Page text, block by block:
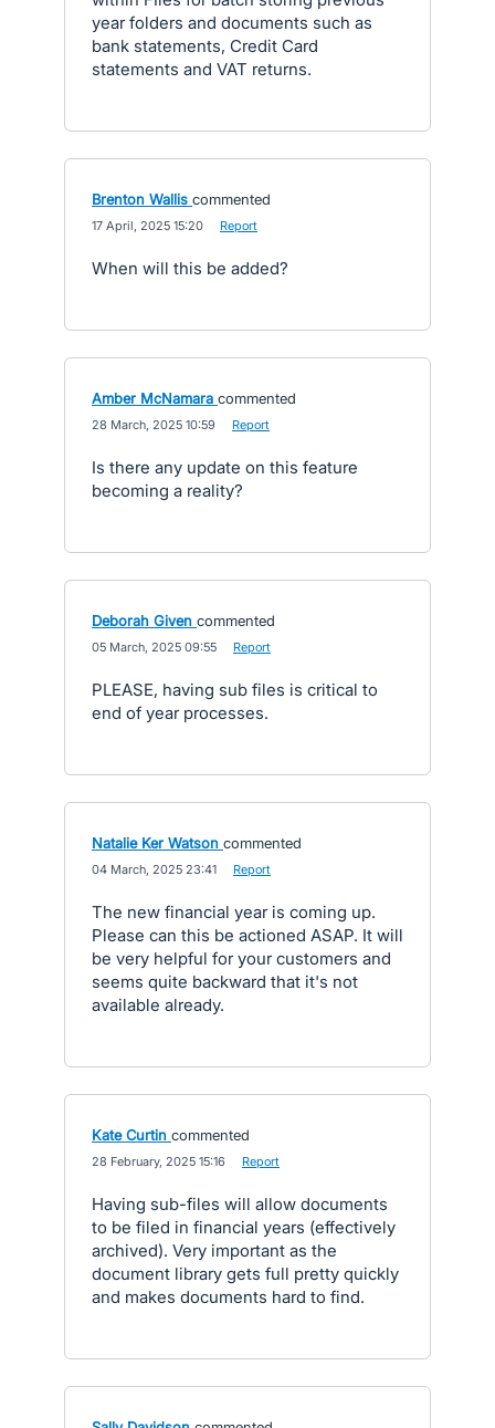
year folders and documents such as
bank statements, Credit Card
statements and VAT returns.
Brenton Wallis commented
17 April, 2025 15:20 Report
When will this be added?
Amber McNamara commented
28 March, 2025 10:59 Report
Is there any update on this feature
becoming a reality?
Deborah Given commented
05 March, 2025 09:55 Report
PLEASE, having sub files is critical to
end of year processes.
Natalie Ker Watson commented
04 March, 2025 23:41 Report
The new financial year is coming up.
Please can this be actioned ASAP. It will
be very helpful for your customers and
seems quite backward that it's not
available already.
Kate Curtin commented
28 February, 2025 15:16 Report
Having sub-files will allow documents
to be filed in financial years (effectively
archived). Very important as the
document library gets full pretty quickly
and makes documents hard to find.